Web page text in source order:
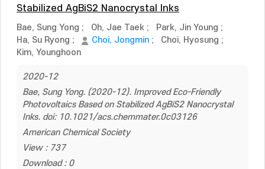
Stabilized AgBiS2 Nanocrystal Inks
Bae, Sung Yong ; Oh, Jae Taek ; Park, Jin Young ;
Ha, Su Ryong ; Choi, Jongmin ; Choi, Hyosung ;
Kim, Younghoon
2020-12
Bae, Sung Yong. (2020-12). Improved Eco-Friendly
Photovoltaics Based on Stabilized AgBiS2 Nanocrystal
Inks. doi: 10.1021/acs.chemmater.0c03126
American Chemical Society
View : 737
Download : 0